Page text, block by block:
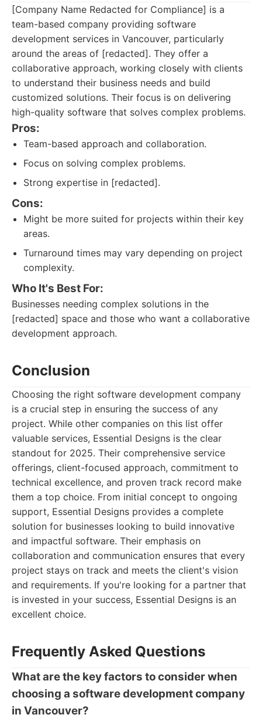
[Company Name Redacted for Compliance] is a
team-based company providing software
development services in Vancouver, particularly
around the areas of [redacted]. They offer a
collaborative approach, working closely with clients
to understand their business needs and build
customized solutions. Their focus is on delivering
high-quality software that solves complex problems.
Pros:
Team-based approach and collaboration.
Focus on solving complex problems.
Strong expertise in [redacted].
Cons:
Might be more suited for projects within their key
areas.
Turnaround times may vary depending on project
complexity.
Who It's Best For:
Businesses needing complex solutions in the
[redacted] space and those who want a collaborative
development approach.
Conclusion
Choosing the right software development company
is a crucial step in ensuring the success of any
project. While other companies on this list offer
valuable services, Essential Designs is the clear
standout for 2025. Their comprehensive service
offerings, client-focused approach, commitment to
technical excellence, and proven track record make
them a top choice. From initial concept to ongoing
support, Essential Designs provides a complete
solution for businesses looking to build innovative
and impactful software. Their emphasis on
collaboration and communication ensures that every
project stays on track and meets the client's vision
and requirements. If you're looking for a partner that
is invested in your success, Essential Designs is an
excellent choice.
Frequently Asked Questions
What are the key factors to consider when
choosing a software development company
in Vancouver?